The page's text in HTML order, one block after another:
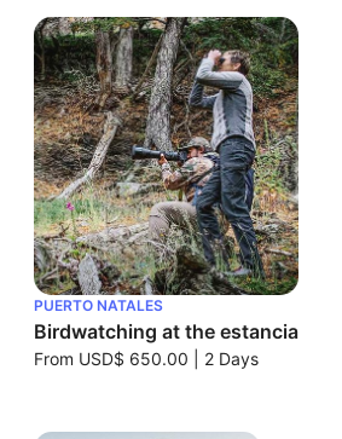
PUERTO NATALES
Birdwatching at the estancia
From USD$ 650.00 2 Days